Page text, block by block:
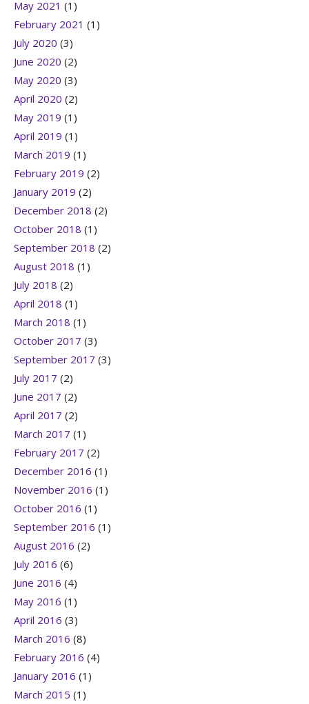
May 2021 (1)
February 2021 (1)
July 2020 (3)
June 2020 (2)
May 2020 (3)
April 2020 (2)
May 2019 (1)
April 2019 (1)
March 2019 (1)
February 2019 (2)
January 2019 (2)
December 2018 (2)
October 2018 (1)
September 2018 (2)
August 2018 (1)
July 2018 (2)
April 2018 (1)
March 2018 (1)
October 2017 (3)
September 2017 (3)
July 2017 (2)
June 2017 (2)
April 2017 (2)
March 2017 (1)
February 2017 (2)
December 2016 (1)
November 2016 (1)
October 2016 (1)
September 2016 (1)
August 2016 (2)
July 2016 (6)
June 2016 (4)
May 2016 (1)
April 2016 (3)
March 2016 (8)
February 2016 (4)
January 2016 (1)
March 2015 (1)